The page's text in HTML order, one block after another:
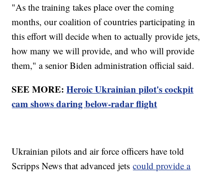
"As the training takes place over the coming
months, our coalition of countries participating in
this effort will decide when to actually provide jets,
how many we will provide, and who will provide
them," a senior Biden administration official said.
SEE MORE:Heroic Ukrainian pilot's cockpit
cam shows daring below-radar flight
Ukrainian pilots and air force officers have told
Scripps News that advanced jetscould provide a